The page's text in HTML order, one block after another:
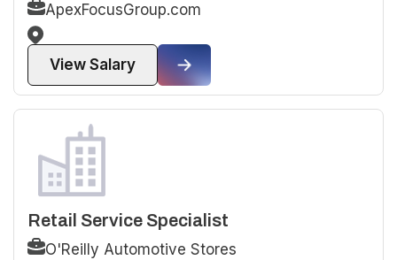
ApexFocusGroup.com
View Salary
Retail Service Specialist
O'Reilly Automotive Stores